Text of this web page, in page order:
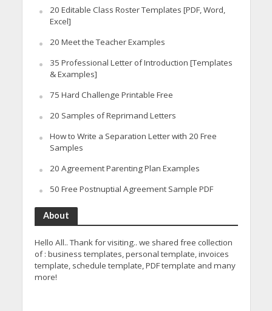
20 Editable Class Roster Templates [PDF, Word,
Excel]
20 Meet the Teacher Examples
35 Professional Letter of Introduction [Templates
& Examples]
75 Hard Challenge Printable Free
20 Samples of Reprimand Letters
How to Write a Separation Letter with 20 Free
Samples
20 Agreement Parenting Plan Examples
50 Free Postnuptial Agreement Sample PDF
About
Hello All.. Thank for visiting.. we shared free collection
of : business templates, personal template, invoices
template, schedule template, PDF template and many
more!